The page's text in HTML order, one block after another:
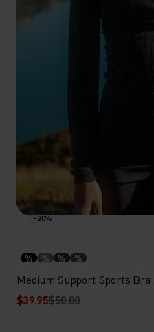
-20%
% % % %
Medium Support Sports Bra
$39.95$50.00